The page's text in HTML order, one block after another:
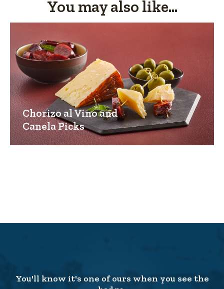
You may also like...
Chorizo al Vino and
Canela Picks
You'll know it's one of ours when you see the